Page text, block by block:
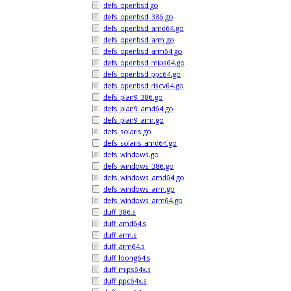
defs_openbsd.go
defs_openbsd_386.go
defs_openbsd_amd64.go
defs_openbsd_arm.go
defs_openbsd_arm64.go
defs_openbsd_mips64.go
defs_openbsd_ppc64.go
defs_openbsd_riscv64.go
defs_plan9_386.go
defs_plan9_amd64.go
defs_plan9_arm.go
defs_solaris.go
defs_solaris_amd64.go
defs_windows.go
defs_windows_386.go
defs_windows_amd64.go
defs_windows_arm.go
defs_windows_arm64.go
duff_386.s
duff_amd64.s
duff_arm.s
duff_arm64.s
duff_loong64.s
duff_mips64x.s
duff_ppc64x.s